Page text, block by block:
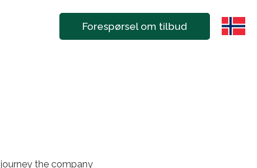
Forespørsel om tilbud
the company